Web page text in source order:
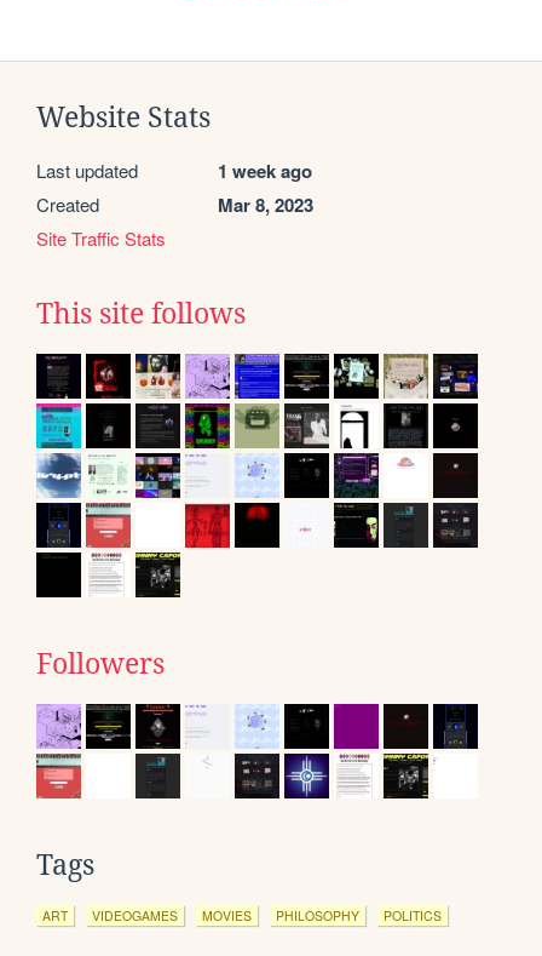
Website Stats
Last updated 1 week ago
Created Mar 8, 2023
Site Traffic Stats
This site follows
Followers
Tags
ART VIDEOGAMES MOVIES PHILOSOPHY POLITICS